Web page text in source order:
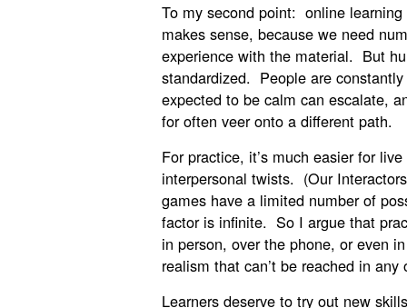
To my second point: online
makes sense, because we need
experience with the material. But
standardized. People are
expected to be calm can escalate,
for often veer onto a different path.
For practice, it’s much easier for
interpersonal twists. (Our
games have a limited number of
factor is infinite. So I argue that
in person, over the phone, or even
realism that can’t be reached in any
Learners deserve to try out new